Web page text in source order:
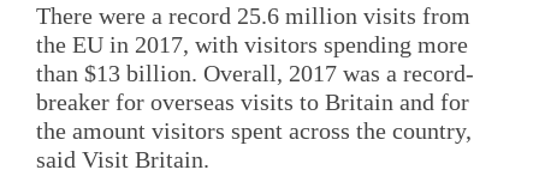
There were a record 25.6 million visits from
the EU in 2017, with visitors spending more
than $13 billion. Overall, 2017 was a record-
breaker for overseas visits to Britain and for
the amount visitors spent across the country,
said Visit Britain.